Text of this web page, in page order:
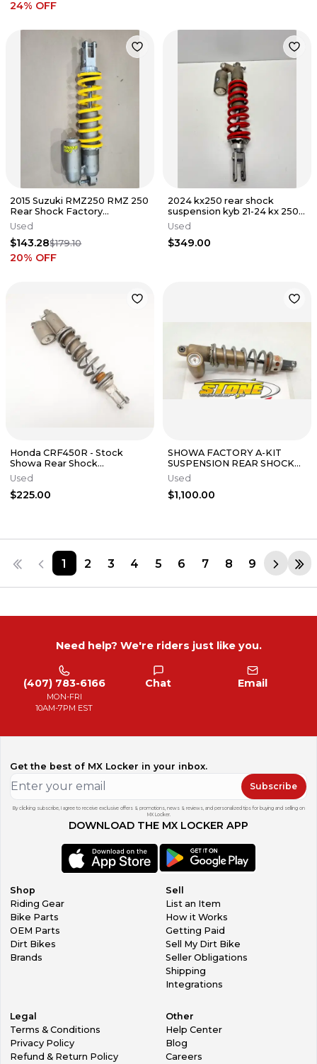
24% OFF
2015 Suzuki RMZ250 RMZ 250
Rear Shock Factory
Connection Suspension Coil
Used
$143.28$179.10
20% OFF
2024 kx250 rear shock
suspension kyb 21-24 kx 250
250x 450 450x 45014-0796 4
Used
$349.00
Honda CRF450R - Stock
Showa Rear Shock
Suspension - 2016 CRF 450
OEM
Used
$225.00
SHOWA FACTORY A-KIT
SUSPENSION REAR SHOCK
CRF HONDA CRF450R 250R
450R
Used
$1,100.00
1 2 3 4 5 6 7 8 9
Need help? We're riders just like you.
(407) 783-6166
MON-FRI
10AM-7PM EST
Chat Email
Get the best of MX Locker in your inbox.
Subscribe
By clicking subscribe, I agree to receive exclusive offers & promotions, news & reviews, and personalized tips for buying and selling on
MX Locker.
DOWNLOAD THE MX LOCKER APP
Shop
Riding Gear
Bike Parts
OEM Parts
Dirt Bikes
Brands
Sell
List an Item
How it Works
Getting Paid
Sell My Dirt Bike
Seller Obligations
Shipping
Integrations
Legal
Terms & Conditions
Privacy Policy
Refund & Return Policy
Other
Help Center
Blog
Careers